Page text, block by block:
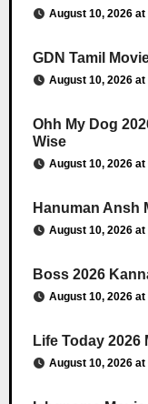
August 10, 2026 at
GDN Tamil
August 10, 2026 at
Ohh My Dog
Wise
August 10, 2026 at
Hanuman Ansh
August 10, 2026 at
Boss 2026
August 10, 2026 at
Life Today
August 10, 2026 at